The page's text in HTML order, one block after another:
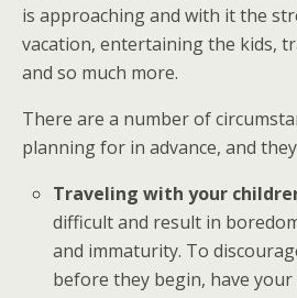
is approaching and with it the
vacation, entertaining the kids,
and so much more.
There are a number of
planning for in advance, and
Traveling with your
difficult and result in
and immaturity. To
before they begin, have